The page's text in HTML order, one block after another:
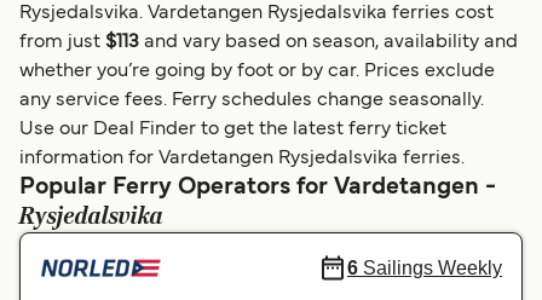
Polska Deutschland
Україна Indonesia
المغرب Maroc (FR)
Rysjedalsvika. Vardetangen Rysjedalsvika ferries cost
from just $113 and vary based on season, availability and
whether you’re going by foot or by car. Prices exclude
any service fees. Ferry schedules change seasonally.
Use our Deal Finder to get the latest ferry ticket
information for Vardetangen Rysjedalsvika ferries.
Popular Ferry Operators for Vardetangen -
Rysjedalsvika
6 Sailings Weekly